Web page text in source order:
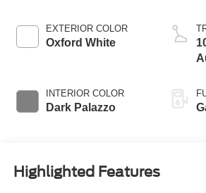
EXTERIOR COLOR
Oxford White
INTERIOR COLOR
Dark Palazzo
Highlighted Features